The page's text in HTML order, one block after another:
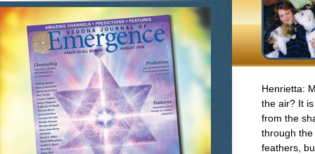
Henrietta:
the air? It
from the
through the
feathers,